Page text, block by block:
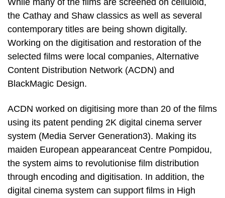
While many of the films are screened on celluloid,
the Cathay and Shaw classics as well as several
contemporary titles are being shown digitally.
Working on the digitisation and restoration of the
selected films were local companies, Alternative
Content Distribution Network (ACDN) and
BlackMagic Design.
ACDN worked on digitising more than 20 of the films
using its patent pending 2K digital cinema server
system (Media Server Generation3). Making its
maiden European appearanceat Centre Pompidou,
the system aims to revolutionise film distribution
through encoding and digitisation. In addition, the
digital cinema system can support films in High